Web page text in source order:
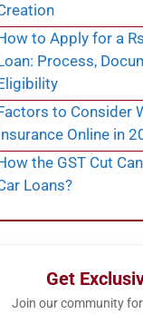
to Apply for a
Process,
to Consider
Online in
the GST Cut
Loans?
Get
Join our community